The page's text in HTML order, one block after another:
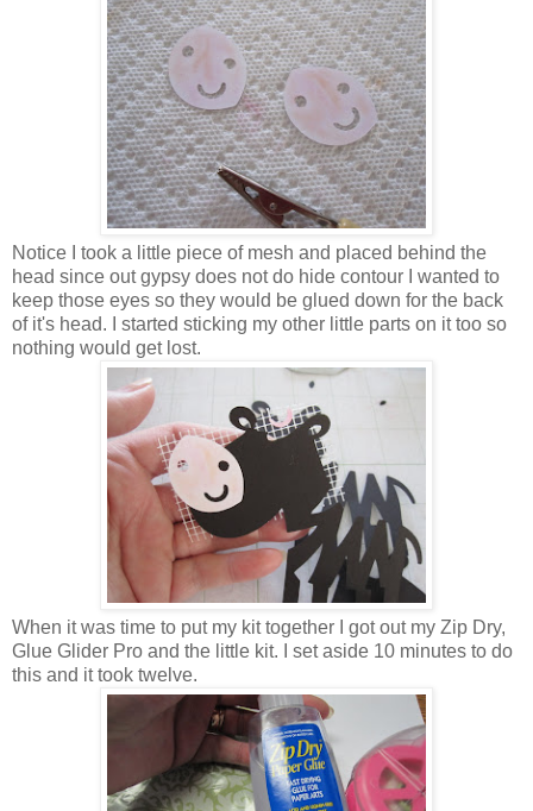
Notice I took a little piece of mesh and placed behind the
head since out gypsy does not do hide contour I wanted to
keep those eyes so they would be glued down for the back
of it's head. I started sticking my other little parts on it too so
nothing would get lost.
When it was time to put my kit together I got out my Zip Dry,
Glue Glider Pro and the little kit. I set aside 10 minutes to do
this and it took twelve.